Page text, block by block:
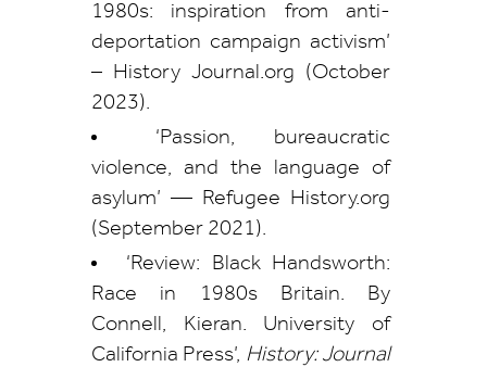
1980s: inspiration from anti-
deportation campaign activism’
– History Journal.org (October
2023).
‘Passion, bureaucratic
violence, and the language of
asylum’ — Refugee History.org
(September 2021).
‘Review: Black Handsworth:
Race in 1980s Britain. By
Connell, Kieran. University of
California Press’, History: Journal